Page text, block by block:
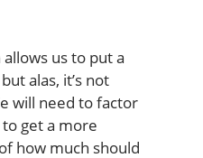
us to put a
alas, it’s not
will need to factor
get a more
how much should